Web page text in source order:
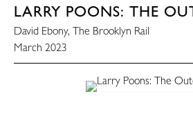
LARRY POONS: THE
David Ebony, The Brooklyn Rail
March 2023